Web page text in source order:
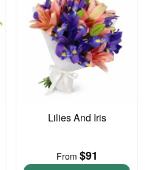
Lilies And Iris
From $91